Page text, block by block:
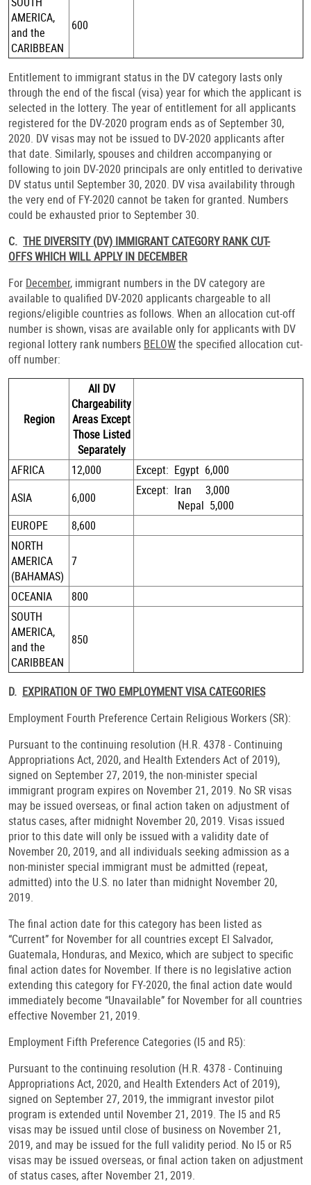
AMERICA,
and the
CARIBBEAN
600
Entitlement to immigrant status in the DV category lasts only
through the end of the fiscal (visa) year for which the applicant is
selected in the lottery. The year of entitlement for all applicants
registered for the DV-2020 program ends as of September 30,
2020. DV visas may not be issued to DV-2020 applicants after
that date. Similarly, spouses and children accompanying or
following to join DV-2020 principals are only entitled to derivative
DV status until September 30, 2020. DV visa availability through
the very end of FY-2020 cannot be taken for granted. Numbers
could be exhausted prior to September 30.
C. THE DIVERSITY (DV) IMMIGRANT CATEGORY RANK CUT-
OFFS WHICH WILL APPLY IN DECEMBER
For December, immigrant numbers in the DV category are
available to qualified DV-2020 applicants chargeable to all
regions/eligible countries as follows. When an allocation cut-off
number is shown, visas are available only for applicants with DV
regional lottery rank numbers BELOWthe specified allocation cut-
off number:
Region
All DV
Chargeability
Areas Except
Those Listed
Separately
AFRICA
12,000
Except: Egypt 6,000
ASIA
6,000
Except: Iran 3,000
Nepal 5,000
EUROPE
8,600
NORTH
AMERICA
(BAHAMAS)
7
OCEANIA
800
SOUTH
AMERICA,
and the
CARIBBEAN
850
D. EXPIRATION OF TWO EMPLOYMENT VISA CATEGORIES
Employment Fourth Preference Certain Religious Workers (SR):
Pursuant to the continuing resolution (H.R. 4378 - Continuing
Appropriations Act, 2020, and Health Extenders Act of 2019),
signed on September 27, 2019, the non-minister special
immigrant program expires on November 21, 2019. No SR visas
may be issued overseas, or final action taken on adjustment of
status cases, after midnight November 20, 2019. Visas issued
prior to this date will only be issued with a validity date of
November 20, 2019, and all individuals seeking admission as a
non-minister special immigrant must be admitted (repeat,
admitted) into the U.S. no later than midnight November 20,
2019.
The final action date for this category has been listed as
“Current” for November for all countries except El Salvador,
Guatemala, Honduras, and Mexico, which are subject to specific
final action dates for November. If there is no legislative action
extending this category for FY-2020, the final action date would
immediately become “Unavailable” for November for all countries
effective November 21, 2019.
Employment Fifth Preference Categories (I5 and R5):
Pursuant to the continuing resolution (H.R. 4378 - Continuing
Appropriations Act, 2020, and Health Extenders Act of 2019),
signed on September 27, 2019, the immigrant investor pilot
program is extended until November 21, 2019. The I5 and R5
visas may be issued until close of business on November 21,
2019, and may be issued for the full validity period. No I5 or R5
visas may be issued overseas, or final action taken on adjustment
of status cases, after November 21, 2019.